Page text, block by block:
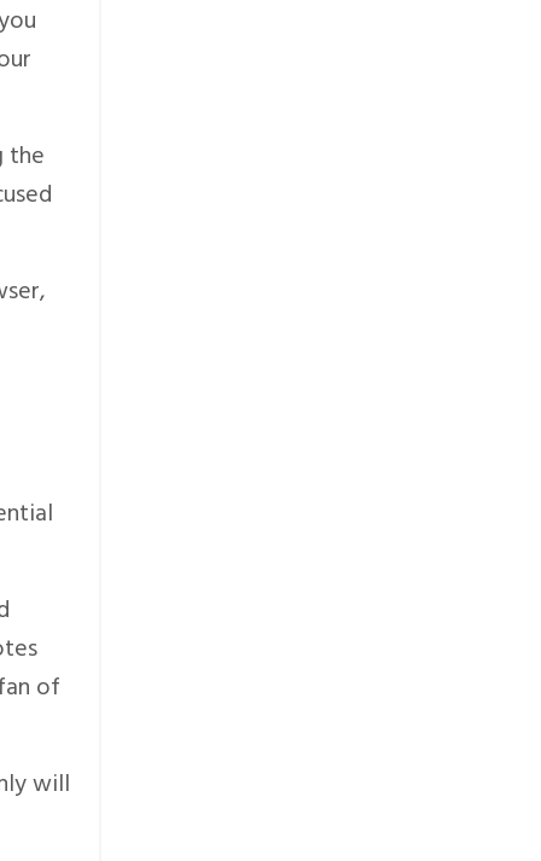
the
of
will